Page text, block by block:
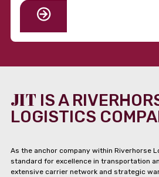
JIT IS A
LOGISTICS
As the anchor company within Riverhorse
standard for excellence in transportation
extensive carrier network and strategic